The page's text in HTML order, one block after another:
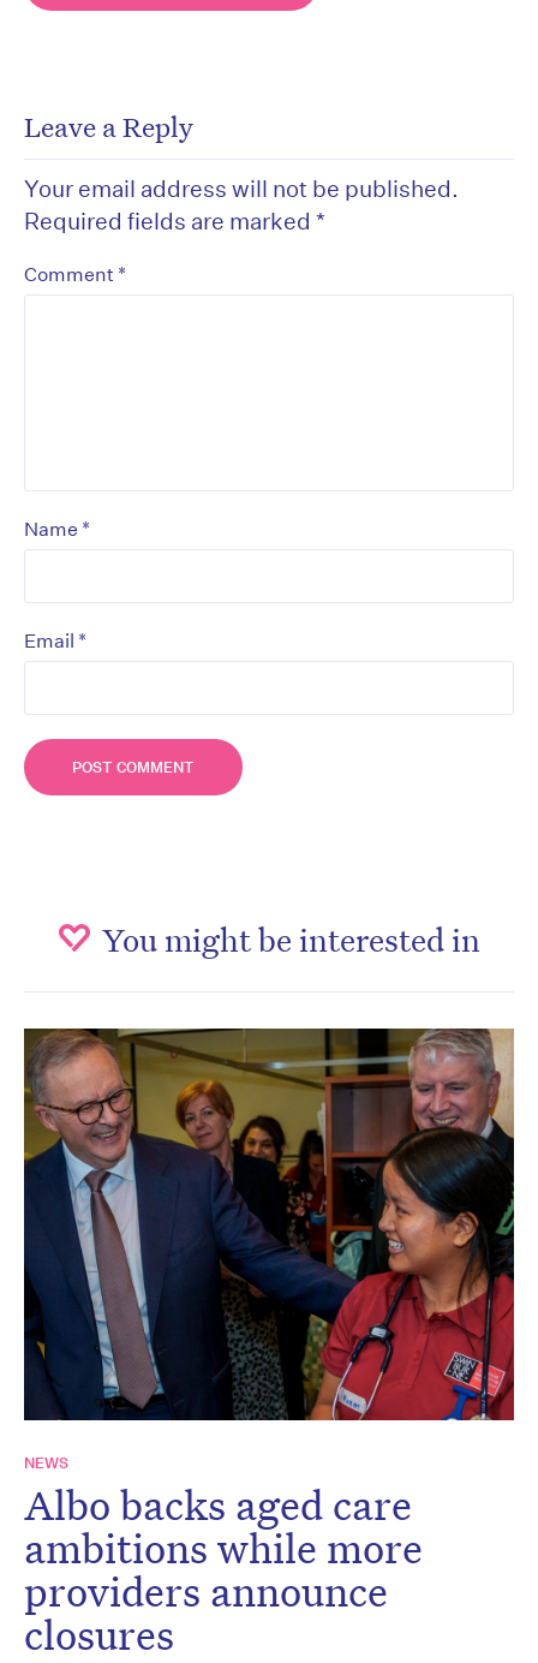
Leave a Reply
Your email address will not be published.
Required fields are marked *
Comment *
Name *
Email *
You might be interested in
NEWS
Albo backs aged care
ambitions while more
providers announce
closures